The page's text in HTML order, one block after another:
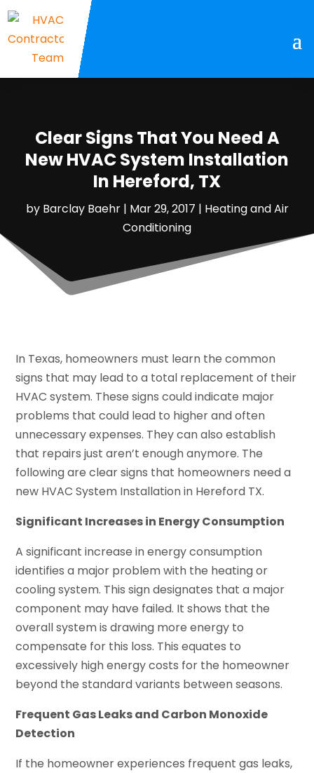
Clear Signs That You Need A
New HVAC System Installation
In Hereford, TX
by Barclay Baehr| Mar 29, 2017 | Heating and Air
Conditioning
In Texas, homeowners must learn the common
signs that may lead to a total replacement of their
HVAC system. These signs could indicate major
problems that could lead to higher and often
unnecessary expenses. They can also establish
that repairs just aren’t enough anymore. The
following are clear signs that homeowners need a
new HVAC System Installation in Hereford TX.
Significant Increases in Energy Consumption
A significant increase in energy consumption
identifies a major problem with the heating or
cooling system. This sign designates that a major
component may have failed. It shows that the
overall system is drawing more energy to
compensate for this loss. This equates to
excessively high energy costs for the homeowner
beyond the standard variants between seasons.
Frequent Gas Leaks and Carbon Monoxide
Detection
If the homeowner experiences frequent gas leaks,